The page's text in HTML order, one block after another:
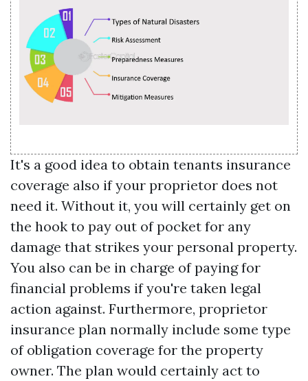
It's a good idea to obtain tenants insurance
coverage also if your proprietor does not
need it. Without it, you will certainly get on
the hook to pay out of pocket for any
damage that strikes your personal property.
You also can be in charge of paying for
financial problems if you're taken legal
action against. Furthermore, proprietor
insurance plan normally include some type
of obligation coverage for the property
owner. The plan would certainly act to